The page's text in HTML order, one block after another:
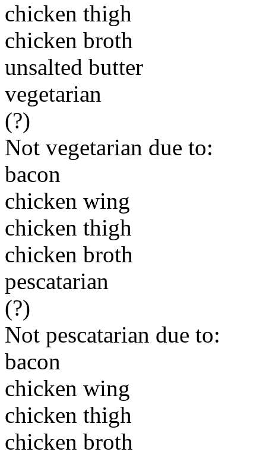
chicken thigh
chicken broth
unsalted butter
vegetarian
(?)
Not vegetarian due to:
bacon
chicken wing
chicken thigh
chicken broth
pescatarian
(?)
Not pescatarian due to:
bacon
chicken wing
chicken thigh
chicken broth